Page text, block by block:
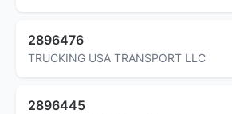
2896476
TRUCKING USA TRANSPORT LLC
2896445